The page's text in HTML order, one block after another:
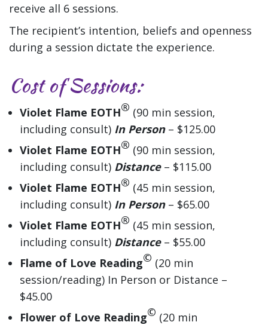
receive all 6 sessions.
The recipient’s intention, beliefs and openness
during a session dictate the experience.
Cost of Sessions:
Violet Flame EOTH® (90 min session,
including consult) In Person– $125.00
Violet Flame EOTH® (90 min session,
including consult) Distance– $115.00
Violet Flame EOTH® (45 min session,
including consult) In Person– $65.00
Violet Flame EOTH® (45 min session,
including consult) Distance– $55.00
Flame of Love Reading© (20 min
session/reading) In Person or Distance –
$45.00
Flower of Love Reading© (20 min